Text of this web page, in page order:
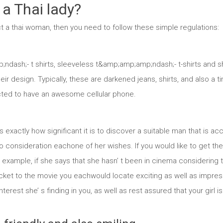
Thai lady?
a thai woman, then you need to follow these simple regulations:
t shirts, sleeveless t&amp;amp;amp;ndash;- t-shirts and
design. Typically, these are darkened jeans, shirts, and also a
to have an awesome cellular phone.
exactly how significant it is to discover a suitable man that is
consideration eachone of her wishes. If you would like to get
if she says that she hasn’ t been in cinema
to the movie you eachwould locate exciting as well as
she’ s finding in you, as well as rest assured that your girl